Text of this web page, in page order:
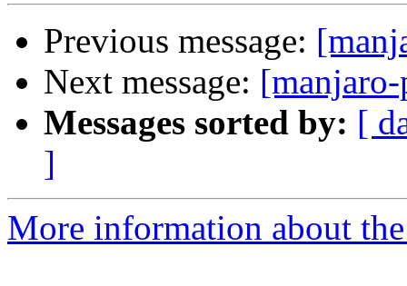
Previous message:
Next message:
Messages sorted by: [
]
More information about